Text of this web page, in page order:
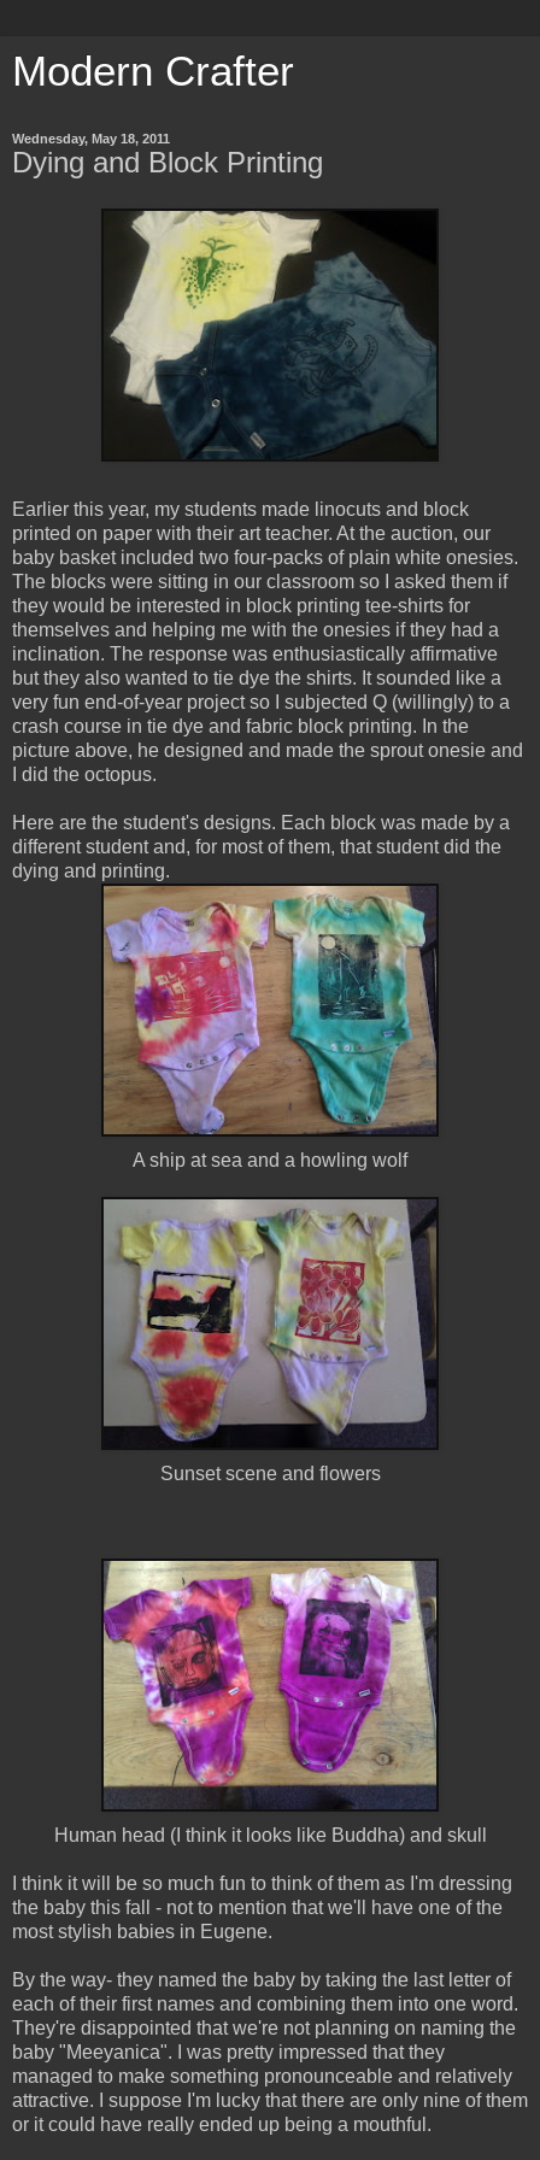
Modern Crafter
Wednesday, May 18, 2011
Dying and Block Printing
Earlier this year, my students made linocuts and block
printed on paper with their art teacher. At the auction, our
baby basket included two four-packs of plain white onesies.
The blocks were sitting in our classroom so I asked them if
they would be interested in block printing tee-shirts for
themselves and helping me with the onesies if they had a
inclination. The response was enthusiastically affirmative
but they also wanted to tie dye the shirts. It sounded like a
very fun end-of-year project so I subjected Q (willingly) to a
crash course in tie dye and fabric block printing. In the
picture above, he designed and made the sprout onesie and
I did the octopus.
Here are the student's designs. Each block was made by a
different student and, for most of them, that student did the
dying and printing.
A ship at sea and a howling wolf
Sunset scene and flowers
Human head (I think it looks like Buddha) and skull
I think it will be so much fun to think of them as I'm dressing
the baby this fall - not to mention that we'll have one of the
most stylish babies in Eugene.
By the way- they named the baby by taking the last letter of
each of their first names and combining them into one word.
They're disappointed that we're not planning on naming the
baby "Meeyanica". I was pretty impressed that they
managed to make something pronounceable and relatively
attractive. I suppose I'm lucky that there are only nine of them
or it could have really ended up being a mouthful.